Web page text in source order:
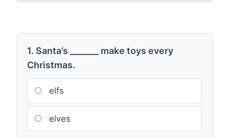
1. Santa’s _______ make toys every
Christmas.
elfs
elves